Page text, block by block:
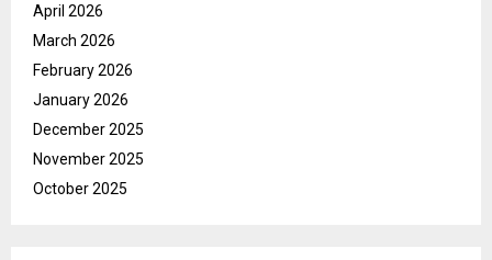
April 2026
March 2026
February 2026
January 2026
December 2025
November 2025
October 2025